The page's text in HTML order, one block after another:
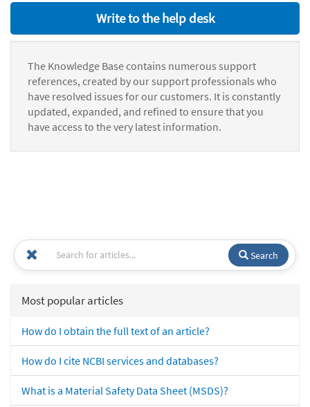
Write to the help desk
The Knowledge Base contains numerous support
references, created by our support professionals who
have resolved issues for our customers. It is constantly
updated, expanded, and refined to ensure that you
have access to the very latest information.
Search
Most popular articles
How do I obtain the full text of an article?
How do I cite NCBI services and databases?
What is a Material Safety Data Sheet (MSDS)?